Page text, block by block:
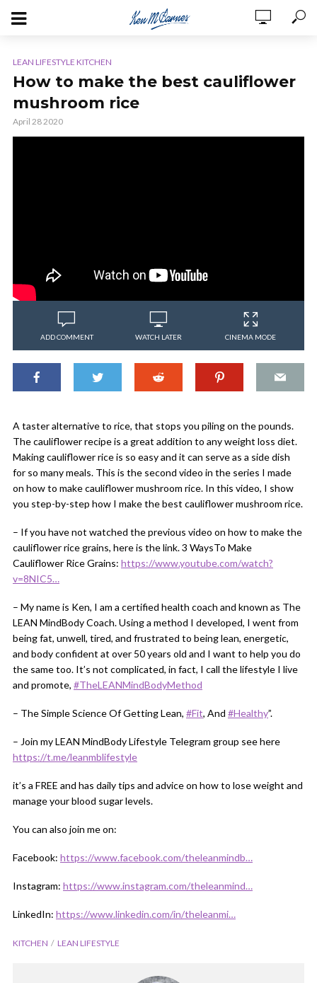
LEAN LIFESTYLE KITCHEN
How to make the best cauliflower
mushroom rice
April 28 2020
ADD COMMENT WATCH LATER CINEMA MODE
A taster alternative to rice, that stops you piling on the pounds.
The cauliflower recipe is a great addition to any weight loss diet.
Making cauliflower rice is so easy and it can serve as a side dish
for so many meals. This is the second video in the series I made
on how to make cauliflower mushroom rice. In this video, I show
you step-by-step how I make the best cauliflower mushroom rice.
– If you have not watched the previous video on how to make the
cauliflower rice grains, here is the link. 3 WaysTo Make
Cauliflower Rice Grains: https://www.youtube.com/watch?
v=8NIC5…
– My name is Ken, I am a certified health coach and known as The
LEAN MindBody Coach. Using a method I developed, I went from
being fat, unwell, tired, and frustrated to being lean, energetic,
and body confident at over 50 years old and I want to help you do
the same too. It’s not complicated, in fact, I call the lifestyle I live
and promote, #TheLEANMindBodyMethod
– The Simple Science Of Getting Lean, #Fit​, And #Healthy​”.
– Join my LEAN MindBody Lifestyle Telegram group see here
https://t.me/leanmblifestyle
it’s a FREE and has daily tips and advice on how to lose weight and
manage your blood sugar levels.
You can also join me on:
Facebook: https://www.facebook.com/theleanmindb…
Instagram: https://www.instagram.com/theleanmind…
LinkedIn: https://www.linkedin.com/in/theleanmi…
KITCHEN LEAN LIFESTYLE